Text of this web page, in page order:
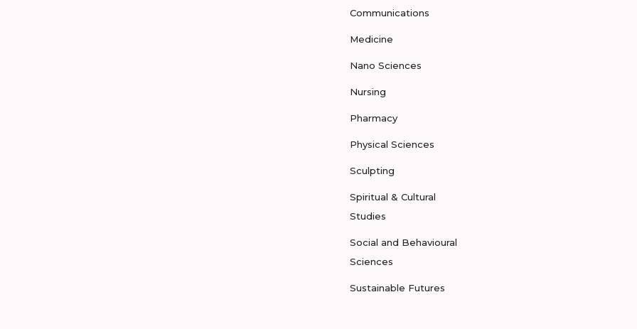
Communications
Medicine
Nano Sciences
Nursing
Pharmacy
Physical Sciences
Sculpting
Spiritual & Cultural
Studies
Social and Behavioural
Sciences
Sustainable Futures